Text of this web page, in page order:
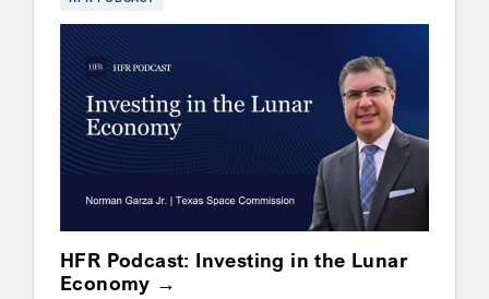
HFR Podcast: Investing in the Lunar
Economy